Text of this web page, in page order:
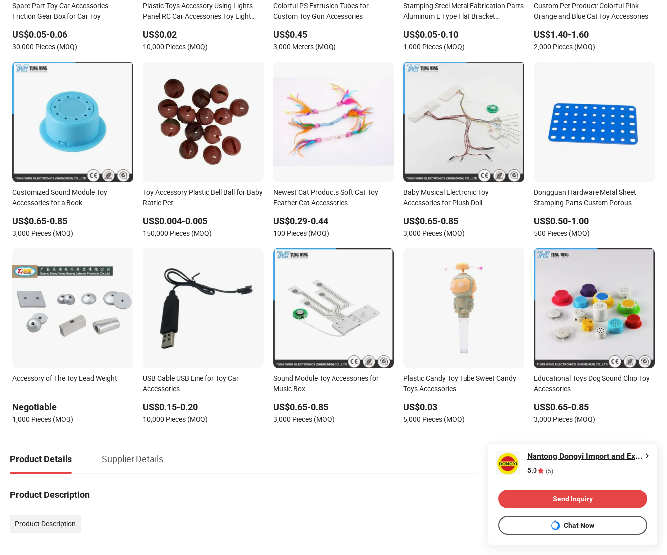
Spare Part Toy Car Accessories
Friction Gear Box for Car Toy
US$0.05-0.06
30,000 Pieces (MOQ)
Plastic Toys Accessory Using Lights
Panel RC Car Accessories Toy Light
US$0.02
10,000 Pieces (MOQ)
Colorful PS Extrusion Tubes for
Custom Toy Gun Accessories
US$0.45
3,000 Meters (MOQ)
Stamping Steel Metal Fabrication Parts
Aluminum L Type Flat Bracket
Assembly Crane Accessories
US$0.05-0.10
1,000 Pieces (MOQ)
Custom Pet Product: Colorful Pink
Orange and Blue Cat Toy Accessories
US$1.40-1.60
2,000 Pieces (MOQ)
Customized Sound Module Toy
Accessories for a Book
US$0.65-0.85
3,000 Pieces (MOQ)
Toy Accessory Plastic Bell Ball for Baby
Rattle Pet
US$0.004-0.005
150,000 Pieces (MOQ)
Newest Cat Products Soft Cat Toy
Feather Cat Accessories
US$0.29-0.44
100 Pieces (MOQ)
Baby Musical Electronic Toy
Accessories for Plush Doll
US$0.65-0.85
3,000 Pieces (MOQ)
Dongguan Hardware Metal Sheet
Stamping Parts Custom Porous
Buildings DIY Assembly Accessories
US$0.50-1.00
500 Pieces (MOQ)
Accessory of The Toy Lead Weight
Negotiable
1,000 Pieces (MOQ)
USB Cable USB Line for Toy Car
Accessories
US$0.15-0.20
10,000 Pieces (MOQ)
Sound Module Toy Accessories for
Music Box
US$0.65-0.85
3,000 Pieces (MOQ)
Plastic Candy Toy Tube Sweet Candy
Toys Accessories
US$0.03
5,000 Pieces (MOQ)
Educational Toys Dog Sound Chip Toy
Accessories
US$0.65-0.85
3,000 Pieces (MOQ)
Product Details Supplier Details
Product Description
Product Description
Nantong Dongyi Import and Export Co., Ltd.
5.0 (5)
Send Inquiry
Chat Now